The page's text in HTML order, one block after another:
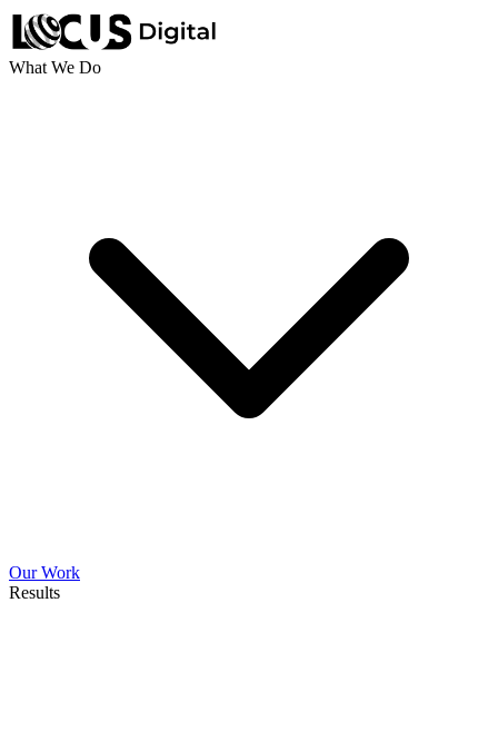
What We Do
Our Work
Results